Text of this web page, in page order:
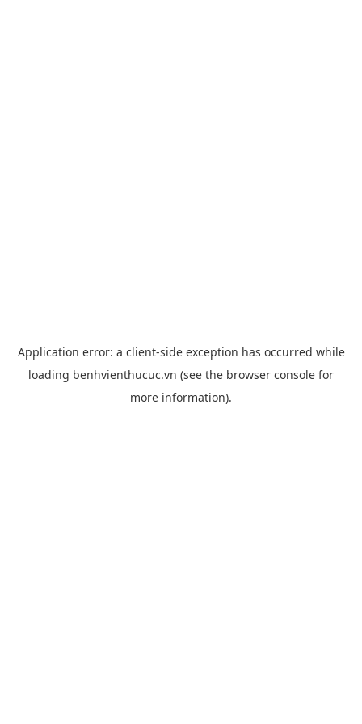
Application error: a client-side exception has occurred while
loading benhvienthucuc.vn (see the browser console for
more information).